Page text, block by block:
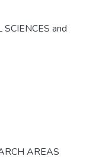
SCIENCES and
AREAS